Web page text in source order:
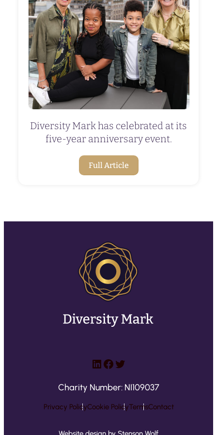
Diversity Mark has celebrated at its
five-year anniversary event.
Full Article
LinkedIn
Facebook
Twitter
Charity Number: NI109037
Privacy PolicyCookie PolicyTermsContact